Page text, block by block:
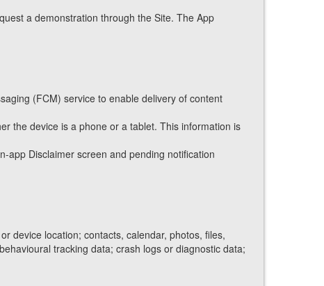
a demonstration through the Site. The App
(FCM) service to enable delivery of content
the device is a phone or a tablet. This information is
app Disclaimer screen and pending notification
device location; contacts, calendar, photos, files,
tracking data; crash logs or diagnostic data;